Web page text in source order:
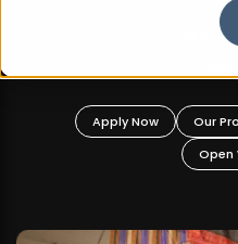
BFA
Apply Now Our
Open